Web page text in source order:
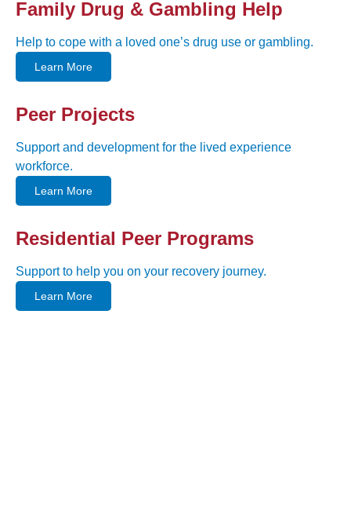
Family Drug & Gambling Help
Help to cope with a loved one’s drug use or gambling.
Learn More
Peer Projects
Support and development for the lived experience
workforce.
Learn More
Residential Peer Programs
Support to help you on your recovery journey.
Learn More